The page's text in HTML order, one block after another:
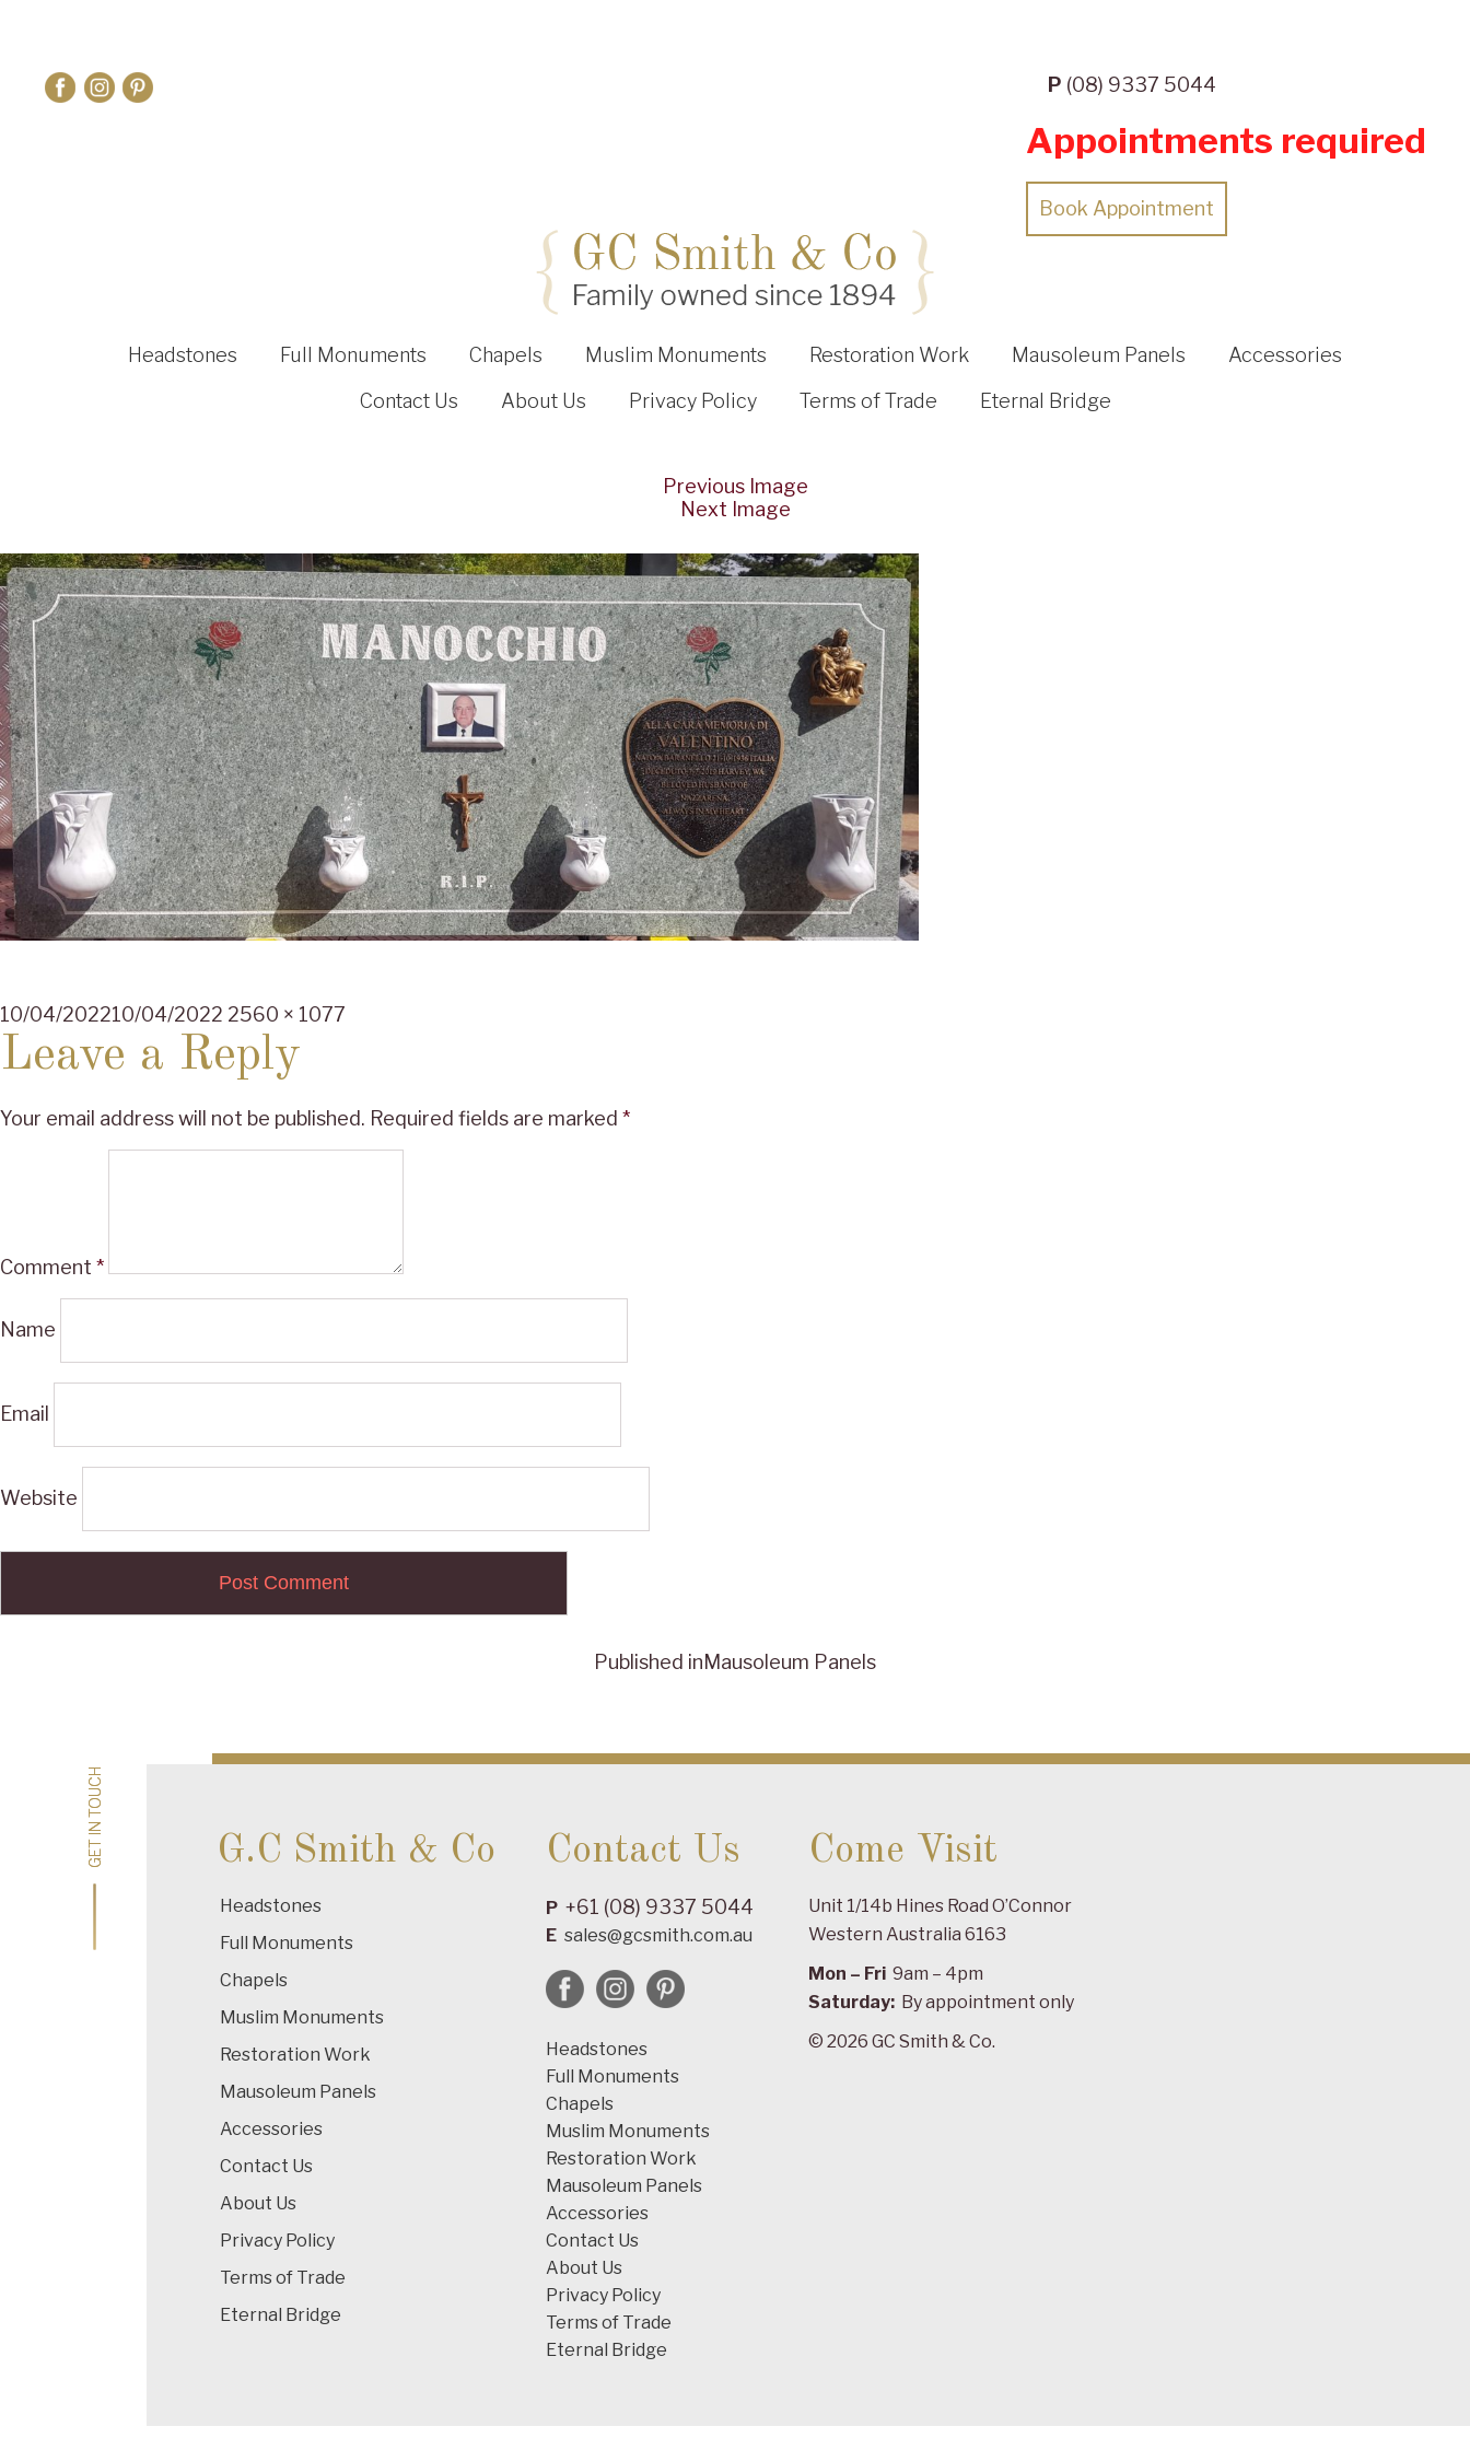
P (08) 9337 5044
Appointments required
Book Appointment
Headstones Full Monuments Chapels Muslim Monuments Restoration Work Mausoleum Panels
Accessories
Contact Us
About Us Privacy Policy Terms of Trade Eternal Bridge
Previous Image
Next Image
Posted
on
10/04/202210/04/2022 Full
2560 × 1077
Leave a Reply
Your email address will not be published. Required fields are marked *
Comment *
Name
Email
Website
navigation
Published inMausoleum Panels
GET IN TOUCH G.C Smith & Co
Headstones
Full Monuments
Chapels
Muslim Monuments
Restoration Work
Mausoleum Panels
Accessories
Contact Us
About Us
Privacy Policy
Terms of Trade
Eternal Bridge
Contact Us
P +61 (08) 9337 5044
E sales@gcsmith.com.au
Headstones
Full Monuments
Chapels
Muslim Monuments
Restoration Work
Mausoleum Panels
Accessories
Contact Us
About Us
Privacy Policy
Terms of Trade
Eternal Bridge
Come Visit
Unit 1/14b Hines Road O’Connor
Western Australia 6163
Mon – Fri 9am – 4pm
Saturday: By appointment only
GET IN TOUCH
© 2026 GC Smith & Co.